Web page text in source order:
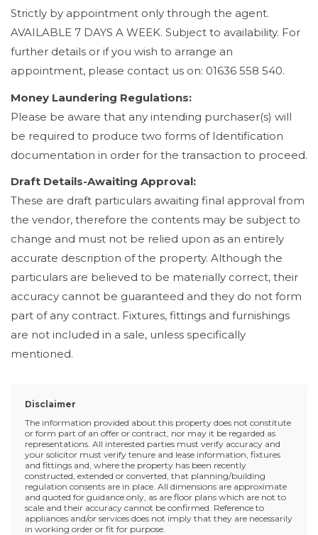
Strictly by appointment only through the agent.
AVAILABLE 7 DAYS A WEEK. Subject to availability. For
further details or if you wish to arrange an
appointment, please contact us on: 01636 558 540.
Money Laundering Regulations:
Please be aware that any intending purchaser(s) will
be required to produce two forms of Identification
documentation in order for the transaction to proceed.
Draft Details-Awaiting Approval:
These are draft particulars awaiting final approval from
the vendor, therefore the contents may be subject to
change and must not be relied upon as an entirely
accurate description of the property. Although the
particulars are believed to be materially correct, their
accuracy cannot be guaranteed and they do not form
part of any contract. Fixtures, fittings and furnishings
are not included in a sale, unless specifically
mentioned.
Disclaimer
The information provided about this property does not constitute
or form part of an offer or contract, nor may it be regarded as
representations. All interested parties must verify accuracy and
your solicitor must verify tenure and lease information, fixtures
and fittings and, where the property has been recently
constructed, extended or converted, that planning/building
regulation consents are in place. All dimensions are approximate
and quoted for guidance only, as are floor plans which are not to
scale and their accuracy cannot be confirmed. Reference to
appliances and/or services does not imply that they are necessarily
in working order or fit for purpose.